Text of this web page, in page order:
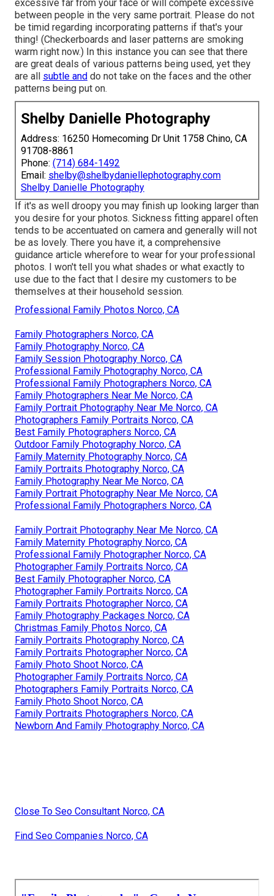
excessive far from your face or will compete excessive
between people in the very same portrait. Please do not
be timid regarding incorporating patterns if that's your
thing! (Checkerboards and laser patterns are smoking
warm right now.) In this instance you can see that there
are great deals of various patterns being used, yet they
are all subtle and do not take on the faces and the other
patterns being put on.
Shelby Danielle Photography
Address: 16250 Homecoming Dr Unit 1758 Chino, CA
91708-8861
Phone: (714) 684-1492
Email: shelby@shelbydaniellephotography.com
Shelby Danielle Photography
If it's as well droopy you may finish up looking larger than
you desire for your photos. Sickness fitting apparel often
tends to be accentuated on camera and generally will not
be as lovely. There you have it, a comprehensive
guidance article wherefore to wear for your professional
photos. I won't tell you what shades or what exactly to
use due to the fact that I desire my customers to be
themselves at their household session.
Professional Family Photos Norco, CA
Family Photographers Norco, CA
Family Photography Norco, CA
Family Session Photography Norco, CA
Professional Family Photography Norco, CA
Professional Family Photographers Norco, CA
Family Photographers Near Me Norco, CA
Family Portrait Photography Near Me Norco, CA
Photographers Family Portraits Norco, CA
Best Family Photographers Norco, CA
Outdoor Family Photography Norco, CA
Family Maternity Photography Norco, CA
Family Portraits Photography Norco, CA
Family Photography Near Me Norco, CA
Family Portrait Photography Near Me Norco, CA
Professional Family Photographers Norco, CA
Family Portrait Photography Near Me Norco, CA
Family Maternity Photography Norco, CA
Professional Family Photographer Norco, CA
Photographer Family Portraits Norco, CA
Best Family Photographer Norco, CA
Photographer Family Portraits Norco, CA
Family Portraits Photographer Norco, CA
Family Photography Packages Norco, CA
Christmas Family Photos Norco, CA
Family Portraits Photography Norco, CA
Family Portraits Photographer Norco, CA
Family Photo Shoot Norco, CA
Photographer Family Portraits Norco, CA
Photographers Family Portraits Norco, CA
Family Photo Shoot Norco, CA
Family Portraits Photographers Norco, CA
Newborn And Family Photography Norco, CA
Close To Seo Consultant Norco, CA
Find Seo Companies Norco, CA